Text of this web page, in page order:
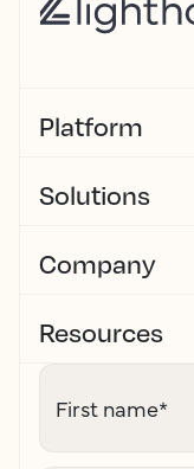
Platform
Solutions
Company
Resources
First name*